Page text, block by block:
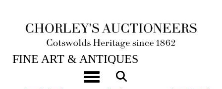
Toggle navigation
23RD MAY, 2023 10:00
FINE ART & ANTIQUES